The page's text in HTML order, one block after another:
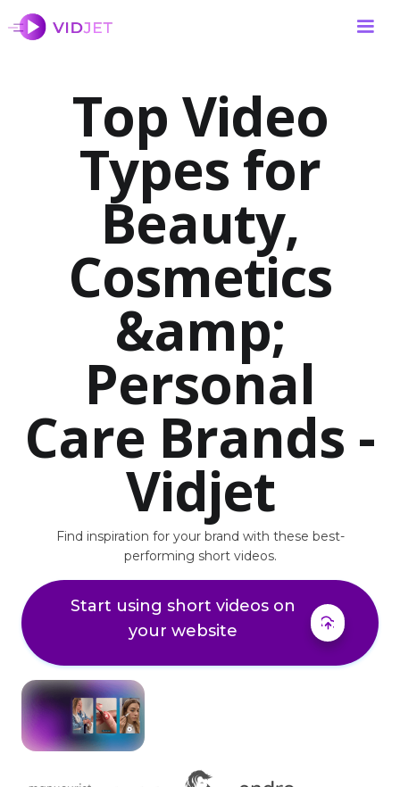
Top Video
Types for
Beauty,
Cosmetics
&amp;
Personal
Care Brands -
Vidjet
Find inspiration for your brand with these best-
performing short videos.
Start using short videos on
your website